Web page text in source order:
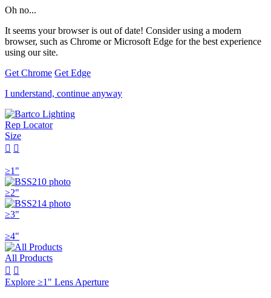
Oh no...
It seems your browser is out of date! Consider using a modern
browser, such as Chrome or Microsoft Edge for the best experience
using our site.
Get Chrome Get Edge
I understand, continue anyway
Rep Locator
Size
 
≥1"
≥2"
≥3"
≥4"
All Products
 
Explore ≥1" Lens Aperture